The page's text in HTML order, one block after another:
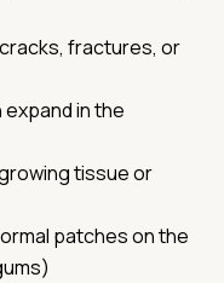
fractures, or
in the
tissue or
patches on the